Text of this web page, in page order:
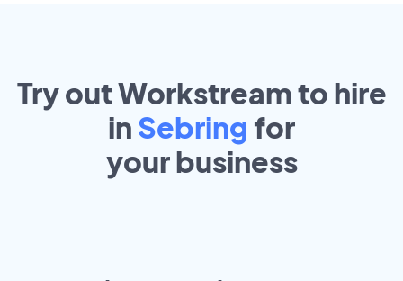
Try out Workstream to hire
in Sebring for
yourbusiness